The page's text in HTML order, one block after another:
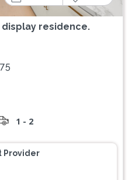
residence.
1 - 2
Provider